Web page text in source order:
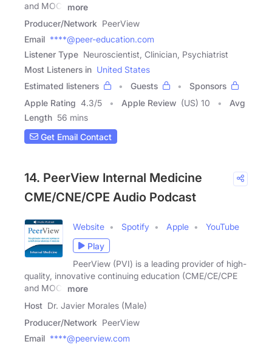
and MOC)
more
Producer/Network PeerView
Email ****@peer-education.com
Listener Type Neuroscientist, Clinician, Psychiatrist
Most Listeners in United States
Estimated listeners
Guests
Sponsors
Apple Rating 4.3/5 Apple Review (US) 10
Avg
Length 56 mins
Get Email Contact
14. PeerView Internal Medicine
CME/CNE/CPE Audio Podcast
Website Spotify Apple
YouTube
Play
PeerView (PVI) is a leading provider of high-
quality, innovative continuing education (CME/CE/CPE
and MOC)
more
Host Dr. Javier Morales (Male)
Producer/Network PeerView
Email ****@peerview.com